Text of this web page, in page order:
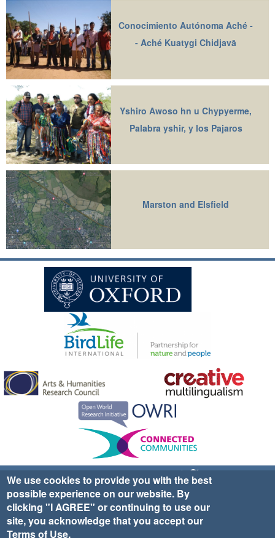
Conocimiento Autónoma Aché -
- Aché Kuatygi Chidjavā
Yshiro Awoso hn u Chypyerme,
Palabra yshir, y los Pajaros
Marston and Elsfield
Sign up for EWA news & updates
Contact Us
website ©2025 Ethno-ornithology World Atlas |
|Privacy Policy|Cookies| Site Credits
We use cookies to provide you with the best
possible experience on our website. By
clicking "I AGREE" or continuing to use our
site, you acknowledge that you accept our
Terms of Use.